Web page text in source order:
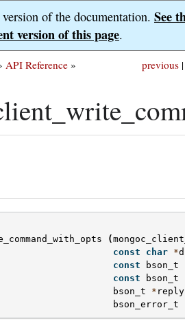
of the documentation. See
version of this page.
previous |
API Reference »
(
const
char *
const
bson_t
const
bson_t
bson_t
* reply
bson_error_t